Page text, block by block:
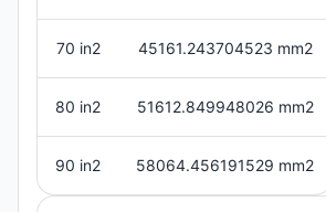
70 in2 45161.243704523 mm2
80 in2 51612.849948026 mm2
90 in2 58064.456191529 mm2